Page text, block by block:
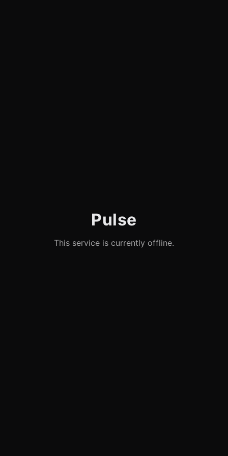
Pulse
This service is currently offline.